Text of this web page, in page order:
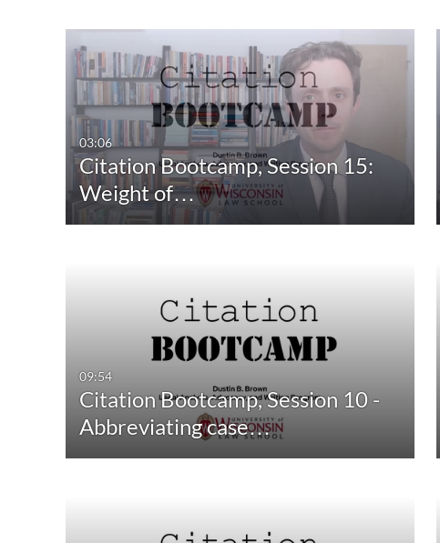
Media Type
All Media
Video
Quiz
Audio
Captions
All
Available
Not Available
03:06
Citation Bootcamp, Session 15:
Weight of…
09:54
Citation Bootcamp, Session 10 -
Abbreviating case…